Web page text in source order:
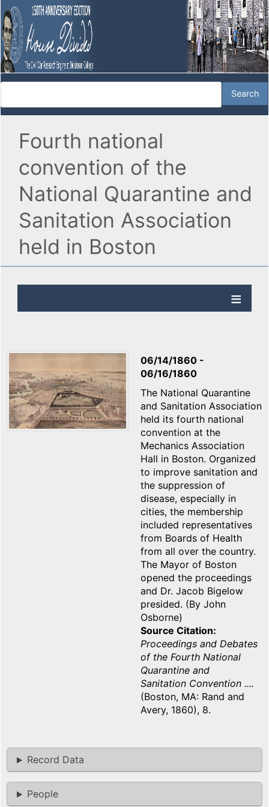
Fourth national
convention of the
National Quarantine and
Sanitation Association
held in Boston
06/14/1860 -
06/16/1860
The National Quarantine
and Sanitation Association
held its fourth national
convention at the
Mechanics Association
Hall in Boston. Organized
to improve sanitation and
the suppression of
disease, especially in
cities, the membership
included representatives
from Boards of Health
from all over the country.
The Mayor of Boston
opened the proceedings
and Dr. Jacob Bigelow
presided. (By John
Osborne)
Source Citation
Proceedings and Debates
of the Fourth National
Quarantine and
Sanitation Convention ....
(Boston, MA: Rand and
Avery, 1860), 8.
Record Data
People